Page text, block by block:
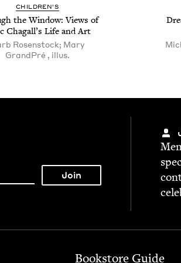
CHIL­DREN’S
the Win­dow: Views of
Cha­gal­l’s Life and Art
Rosenstock; Mary
GrandPré , illus.
Bookstore Guide